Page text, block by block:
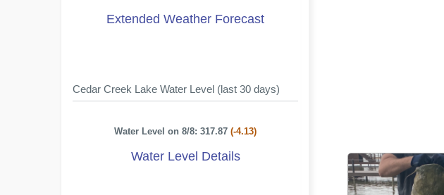
Extended Weather Forecast
Cedar Creek Lake Water Level (last 30 days)
Water Level on 8/8: 317.87(-4.13)
Water Level Details